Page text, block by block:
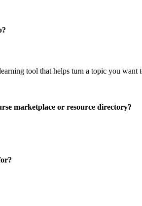
tool that helps turn a topic you want
marketplace or resource directory?